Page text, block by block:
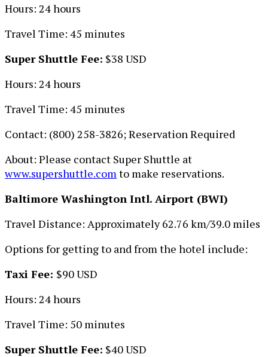
Hours: 24 hours
Travel Time: 45 minutes
Super Shuttle Fee: $38 USD
Hours: 24 hours
Travel Time: 45 minutes
Contact: (800) 258-3826; Reservation Required
About: Please contact Super Shuttle at
www.supershuttle.com to make reservations.
Baltimore Washington Intl. Airport (BWI)
Travel Distance: Approximately 62.76 km/39.0 miles
Options for getting to and from the hotel include:
Taxi Fee: $90 USD
Hours: 24 hours
Travel Time: 50 minutes
Super Shuttle Fee: $40 USD